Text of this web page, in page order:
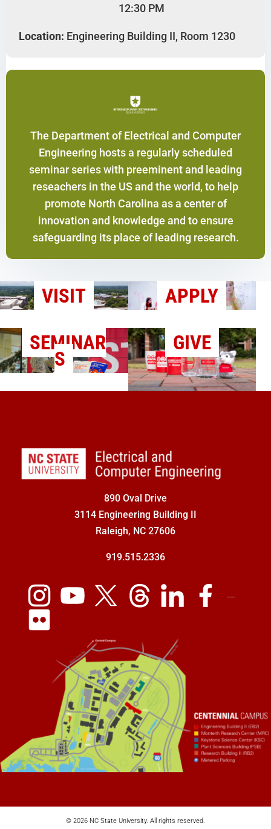
12:30 PM
Location: Engineering Building II, Room 1230
The Department of Electrical and Computer
Engineering hosts a regularly scheduled
seminar series with preeminent and leading
reseachers in the US and the world, to help
promote North Carolina as a center of
innovation and knowledge and to ensure
safeguarding its place of leading research.
VISIT
APPLY
SEMINAR
S
GIVE
890 Oval Drive
3114 Engineering Building II
Raleigh, NC 27606
919.515.2336
© 2026 NC State University. All rights reserved.